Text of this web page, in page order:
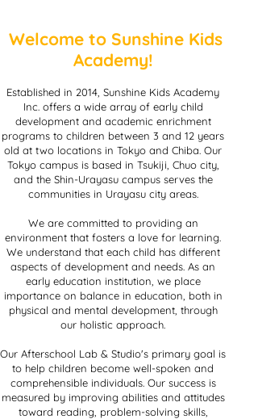
Welcome to Sunshine Kids
Academy!
Established in 2014, Sunshine Kids Academy
Inc. offers a wide array of early child
development and academic enrichment
programs to children between 3 and 12 years
old at two locations in Tokyo and Chiba. Our
Tokyo campus is based in Tsukiji, Chuo city,
and the Shin-Urayasu campus serves the
communities in Urayasu city areas.
We are committed to providing an
environment that fosters a love for learning.
We understand that each child has different
aspects of development and needs. As an
early education institution, we place
importance on balance in education, both in
physical and mental development, through
our holistic approach.
Our Afterschool Lab & Studio's primary goal is
to help children become well-spoken and
comprehensible individuals. Our success is
measured by improving abilities and attitudes
toward reading, problem-solving skills,